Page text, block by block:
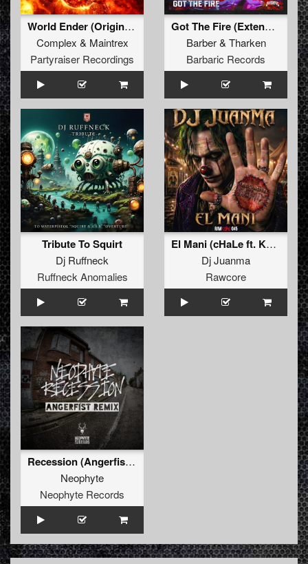
World Ender (Original Mix)
Complex & Maintrex
Partyraiser Recordings
Got The Fire (Extended Mix)
Barber& Tharken
Barbaric Records
Tribute To Squirt
Dj Ruffneck
Ruffneck Anomalies
El Mani (cHaLe ft. Kenobi Remix)
Dj Juanma
Rawcore
Recession (Angerfist Remix Extended)
Neophyte
Neophyte Records